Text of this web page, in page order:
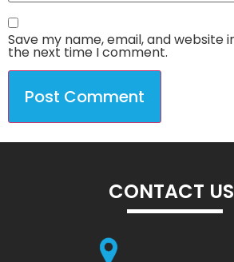
Save my name, email, and website
the next time I comment.
CONTACT US